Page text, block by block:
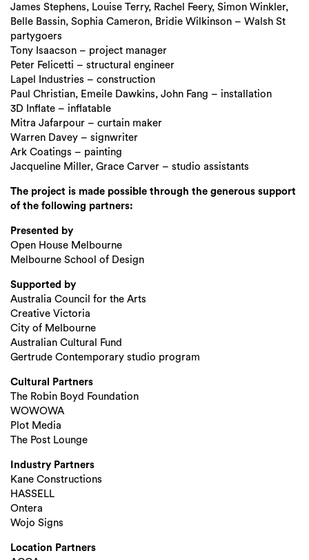
James Stephens, Louise Terry, Rachel Feery, Simon Winkler,
Belle Bassin, Sophia Cameron, Bridie Wilkinson – Walsh St
partygoers
Tony Isaacson – project manager
Peter Felicetti – structural engineer
Lapel Industries – construction
Paul Christian, Emeile Dawkins, John Fang – installation
3D Inflate – inflatable
Mitra Jafarpour – curtain maker
Warren Davey – signwriter
Ark Coatings – painting
Jacqueline Miller, Grace Carver – studio assistants
The project is made possible through the generous support
of the following partners:
Presented by
Open House Melbourne
Melbourne School of Design
Supported by
Australia Council for the Arts
Creative Victoria
City of Melbourne
Australian Cultural Fund
Gertrude Contemporary studio program
Cultural Partners
The Robin Boyd Foundation
WOWOWA
Plot Media
The Post Lounge
Industry Partners
Kane Constructions
HASSELL
Ontera
Wojo Signs
Location Partners